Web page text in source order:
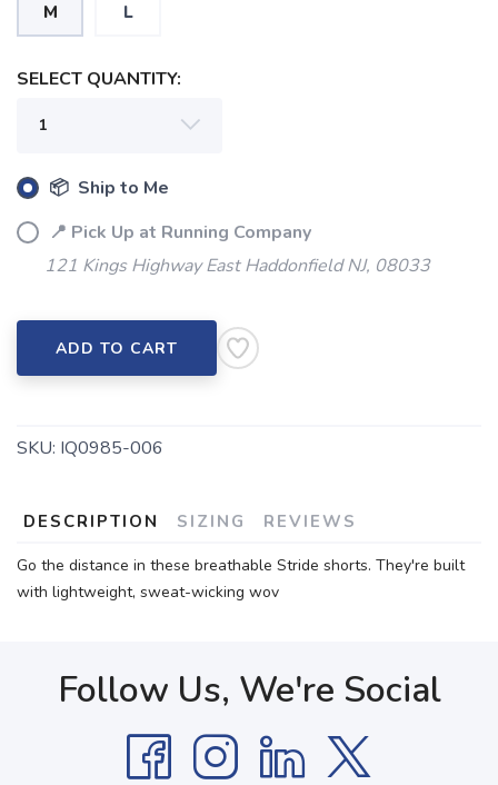
M L
SELECT QUANTITY:
📦 Ship to Me
📍 Pick Up at Running Company
121 Kings Highway East Haddonfield NJ, 08033
ADD TO CART
SKU: IQ0985-006
DESCRIPTION SIZING REVIEWS
Go the distance in these breathable Stride shorts. They're built
with lightweight, sweat-wicking wov
Follow Us, We're Social